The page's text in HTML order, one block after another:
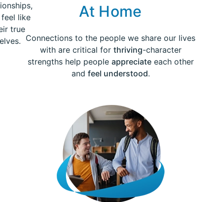
like
true
At Home
Connections to the people we share our lives
with are critical for thriving-character
strengths help people appreciateeach other
and feel understood.